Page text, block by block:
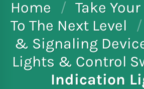
Home / Take
To The Next Level
/
& Signaling
Lights & Control
Indication